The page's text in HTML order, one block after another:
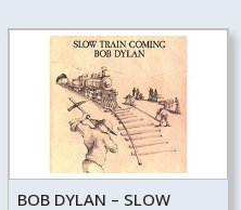
BOB DYLAN – SLOW